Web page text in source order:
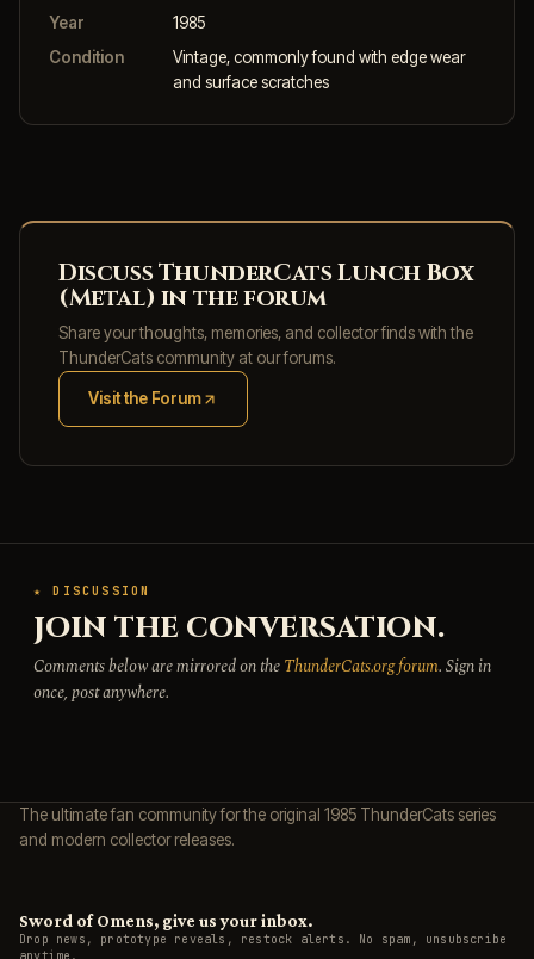
Year
1985
Condition
Vintage, commonly found with edge wear
and surface scratches
Discuss ThunderCats Lunch Box
(Metal) in the forum
Share your thoughts, memories, and collector finds with the
ThunderCats community at our forums.
Visit the Forum
(opens in new tab)
★ DISCUSSION
JOIN THE CONVERSATION.
Comments below are mirrored on theThunderCats.org forum. Sign in
once, post anywhere.
The ultimate fan community for the original 1985 ThunderCats series
and modern collector releases.
Sword of Omens, give us your inbox.
Drop news, prototype reveals, restock alerts. No spam, unsubscribe